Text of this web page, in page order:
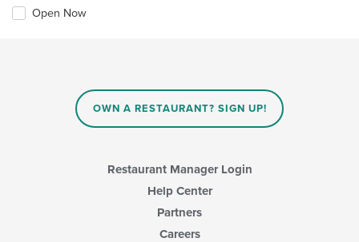
Open Now
OWN A RESTAURANT? SIGN UP!
Restaurant Manager Login
Help Center
Partners
Careers